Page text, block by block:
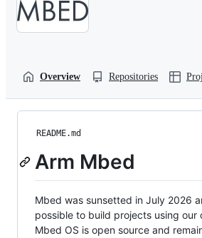
Overview Repositories
README.md
Arm Mbed
Mbed was sunsetted in July 2026
possible to build projects using our
Mbed OS is open source and